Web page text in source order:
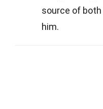
source of
him.